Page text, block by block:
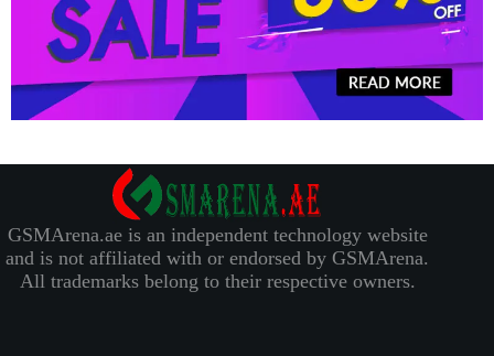
GSMArena.ae is an independent technology website
and is not affiliated with or endorsed by GSMArena.
All trademarks belong to their respective owners.